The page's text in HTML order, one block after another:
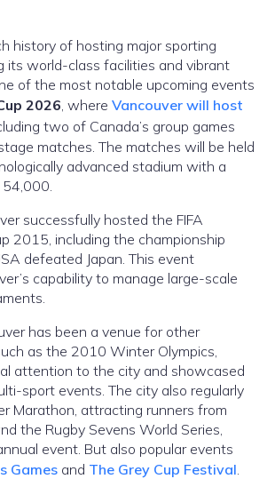
history of hosting major sporting
its world-class facilities and vibrant
of the most notable upcoming events
2026 , where Vancouver will host
two of Canada’s group games
matches. The matches will be held
advanced stadium with a
successfully hosted the FIFA
2015, including the championship
defeated Japan. This event
capability to manage large-scale
has been a venue for other
as the 2010 Winter Olympics,
attention to the city and showcased
sport events. The city also regularly
Marathon, attracting runners from
the Rugby Sevens World Series,
event. But also popular events
Games and The Grey Cup Festival